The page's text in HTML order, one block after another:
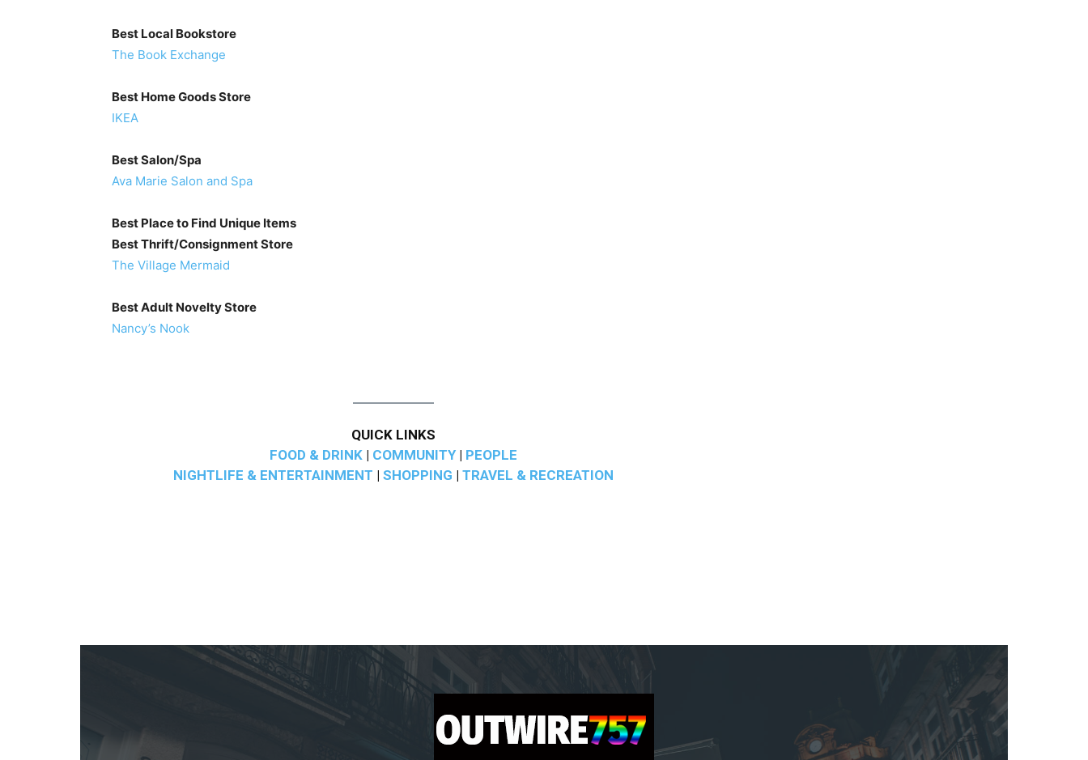
Best Local Bookstore
The Book Exchange
Best Home Goods Store
IKEA
Best Salon/Spa
Ava Marie Salon and Spa
Best Place to Find Unique Items
Best Thrift/Consignment Store
The Village Mermaid
Best Adult Novelty Store
Nancy’s Nook
QUICK LINKS
FOOD & DRINK | COMMUNITY | PEOPLE
NIGHTLIFE & ENTERTAINMENT | SHOPPING | TRAVEL & RECREATION